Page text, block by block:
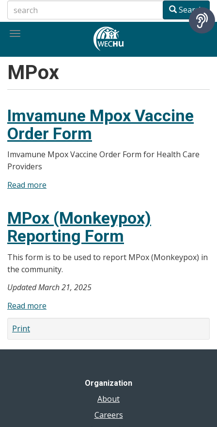
to
main
Search
Toggle
MPox
Imvamune Mpox Vaccine
Order Form
Imvamune Mpox Vaccine Order Form for Health Care
Providers
Read more
Mpox
Vaccine
Order
Form
MPox (Monkeypox)
Reporting Form
This form is to be used to report MPox (Monkeypox) in
the community.
Updated March 21, 2025
Read more
MPox
Reporting
Print
Organization
About
Careers